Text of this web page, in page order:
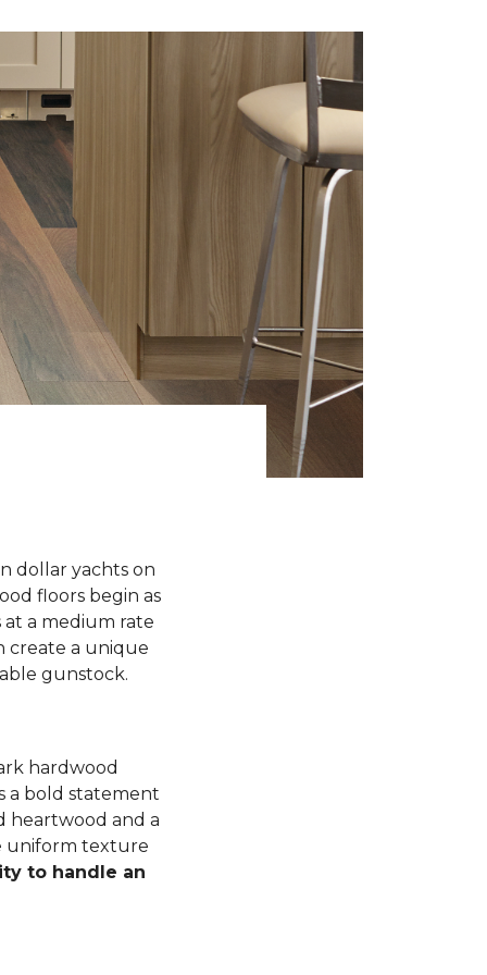
dollar yachts on
floors begin as
a medium rate
create a unique
gunstock.
hardwood
a bold statement
heartwood and a
uniform texture
to handle an